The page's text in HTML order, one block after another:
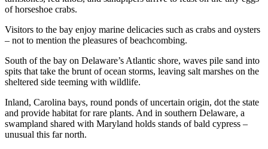
of horseshoe crabs.
Visitors to the bay enjoy marine delicacies such as crabs and oysters
– not to mention the pleasures of beachcombing.
South of the bay on Delaware’s Atlantic shore, waves pile sand into
spits that take the brunt of ocean storms, leaving salt marshes on the
sheltered side teeming with wildlife.
Inland, Carolina bays, round ponds of uncertain origin, dot the state
and provide habitat for rare plants. And in southern Delaware, a
swampland shared with Maryland holds stands of bald cypress –
unusual this far north.